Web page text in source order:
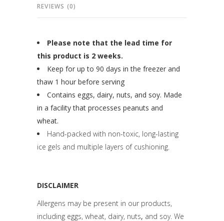
REVIEWS (0)
Please note that the lead time for
this product is 2 weeks.
Keep for up to 90 days in the freezer and
thaw 1 hour before serving
Contains eggs, dairy, nuts, and soy. Made
in a facility that processes peanuts and
wheat.
Hand-packed with non-toxic, long-lasting
ice gels and multiple layers of cushioning.
DISCLAIMER
Allergens may be present in our products,
including eggs, wheat, dairy, nuts, and soy. We